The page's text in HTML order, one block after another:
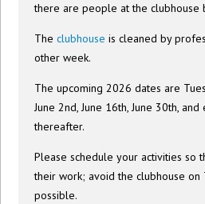
there are people at the clubhouse
Theclubhouse is cleaned by
other week.
The upcoming 2026 dates are
June 2nd, June 16th, June 30th,
thereafter.
Please schedule your activities so
their work; avoid the clubhouse on
possible.